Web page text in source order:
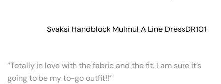
Svaksi Handblock Mulmul A Line DressDR101
“Totally in love with the fabric and the fit. I am sure it’s
going to be my to-go outfit!!”